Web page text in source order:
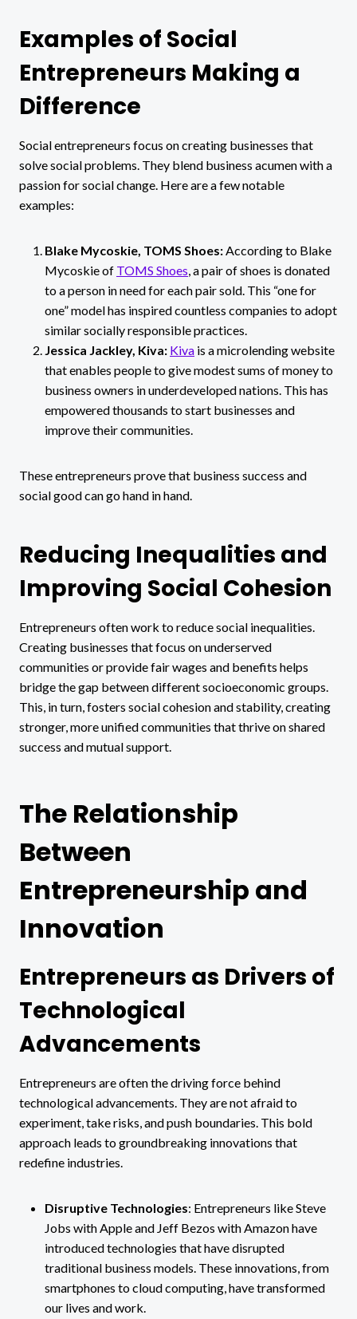
Examples of Social
Entrepreneurs Making a
Difference
Social entrepreneurs focus on creating businesses that
solve social problems. They blend business acumen with a
passion for social change. Here are a few notable
examples:
Blake Mycoskie, TOMS Shoes:According to Blake
Mycoskie of TOMS Shoes, a pair of shoes is donated
to a person in need for each pair sold. This “one for
one” model has inspired countless companies to adopt
similar socially responsible practices.
Jessica Jackley, Kiva: Kiva is a microlending website
that enables people to give modest sums of money to
business owners in underdeveloped nations. This has
empowered thousands to start businesses and
improve their communities.
These entrepreneurs prove that business success and
social good can go hand in hand.
Reducing Inequalities and
Improving Social Cohesion
Entrepreneurs often work to reduce social inequalities.
Creating businesses that focus on underserved
communities or provide fair wages and benefits helps
bridge the gap between different socioeconomic groups.
This, in turn, fosters social cohesion and stability, creating
stronger, more unified communities that thrive on shared
success and mutual support.
The Relationship
Between
Entrepreneurship and
Innovation
Entrepreneurs as Drivers of
Technological
Advancements
Entrepreneurs are often the driving force behind
technological advancements. They are not afraid to
experiment, take risks, and push boundaries. This bold
approach leads to groundbreaking innovations that
redefine industries.
Disruptive Technologies: Entrepreneurs like Steve
Jobs with Apple and Jeff Bezos with Amazon have
introduced technologies that have disrupted
traditional business models. These innovations, from
smartphones to cloud computing, have transformed
our lives and work.